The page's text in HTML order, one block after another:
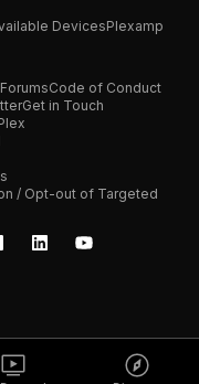
DevicesPlexamp
Code of Conduct
Get in Touch
/ Opt-out of Targeted